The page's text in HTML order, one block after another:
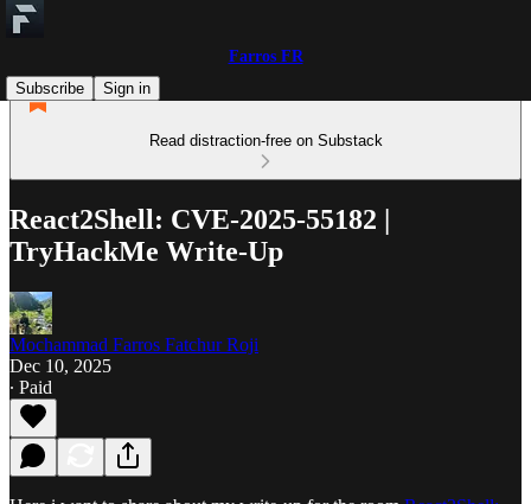
Farros FR
Subscribe
Sign in
Read distraction-free on Substack
React2Shell: CVE-2025-55182 |
TryHackMe Write-Up
Mochammad Farros Fatchur Roji
Dec 10, 2025
∙ Paid